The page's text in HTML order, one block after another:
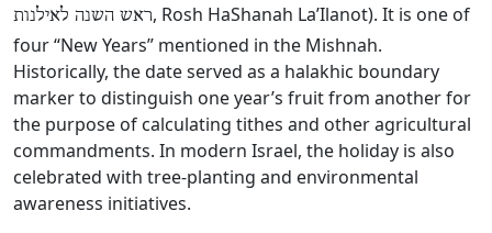
ראש השנה לאילנות, Rosh HaShanah La’Ilanot). It is one of
four “New Years” mentioned in the Mishnah.
Historically, the date served as a halakhic boundary
marker to distinguish one year’s fruit from another for
the purpose of calculating tithes and other agricultural
commandments. In modern Israel, the holiday is also
celebrated with tree-planting and environmental
awareness initiatives.